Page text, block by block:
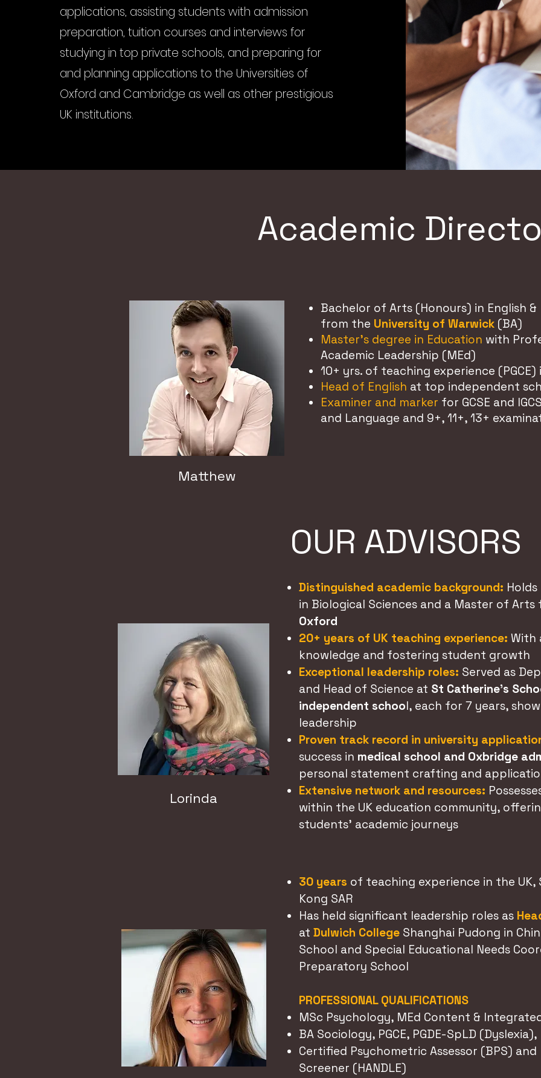
applications, assisting students with admission
preparation, tuition courses and interviews for
studying in top private schools, and preparing for
and planning applications to the Universities of
Oxford and Cambridge as well as other prestigious
UK institutions.
Academic
Bachelor of Arts (Honours) in English
from the University of Warwick (BA)
Master's degree in Education with
Academic Leadership (MEd)
10+ yrs. of teaching experience (PGCE)
Head of English at top independent
Examiner and marker for GCSE and
and Language and 9+, 11+, 13+
Matthew
OUR ADVISORS
Lorinda
Distinguished academic background:
in Biological Sciences and a Master of
Oxford
20+ years of UK teaching experience: With
knowledge and fostering student growth
Exceptional leadership roles: Served as
and Head of Science at St Catherine’s
independent school, each for 7 years,
leadership
Proven track record in university
success in medical school and Oxbridge
personal statement crafting and
Extensive network and resources:
within the UK education community,
students' academic journeys
30 years of teaching experience in the UK,
Kong SAR
Has held significant leadership roles as
at Dulwich College Shanghai Pudong in
School and Special Educational Needs
Preparatory School
PROFESSIONAL QUALIFICATIONS
MSc Psychology, MEd Content &
BA Sociology, PGCE, PGDE-SpLD (Dyslexia),
Certified Psychometric Assessor (BPS)
Screener (HANDLE)